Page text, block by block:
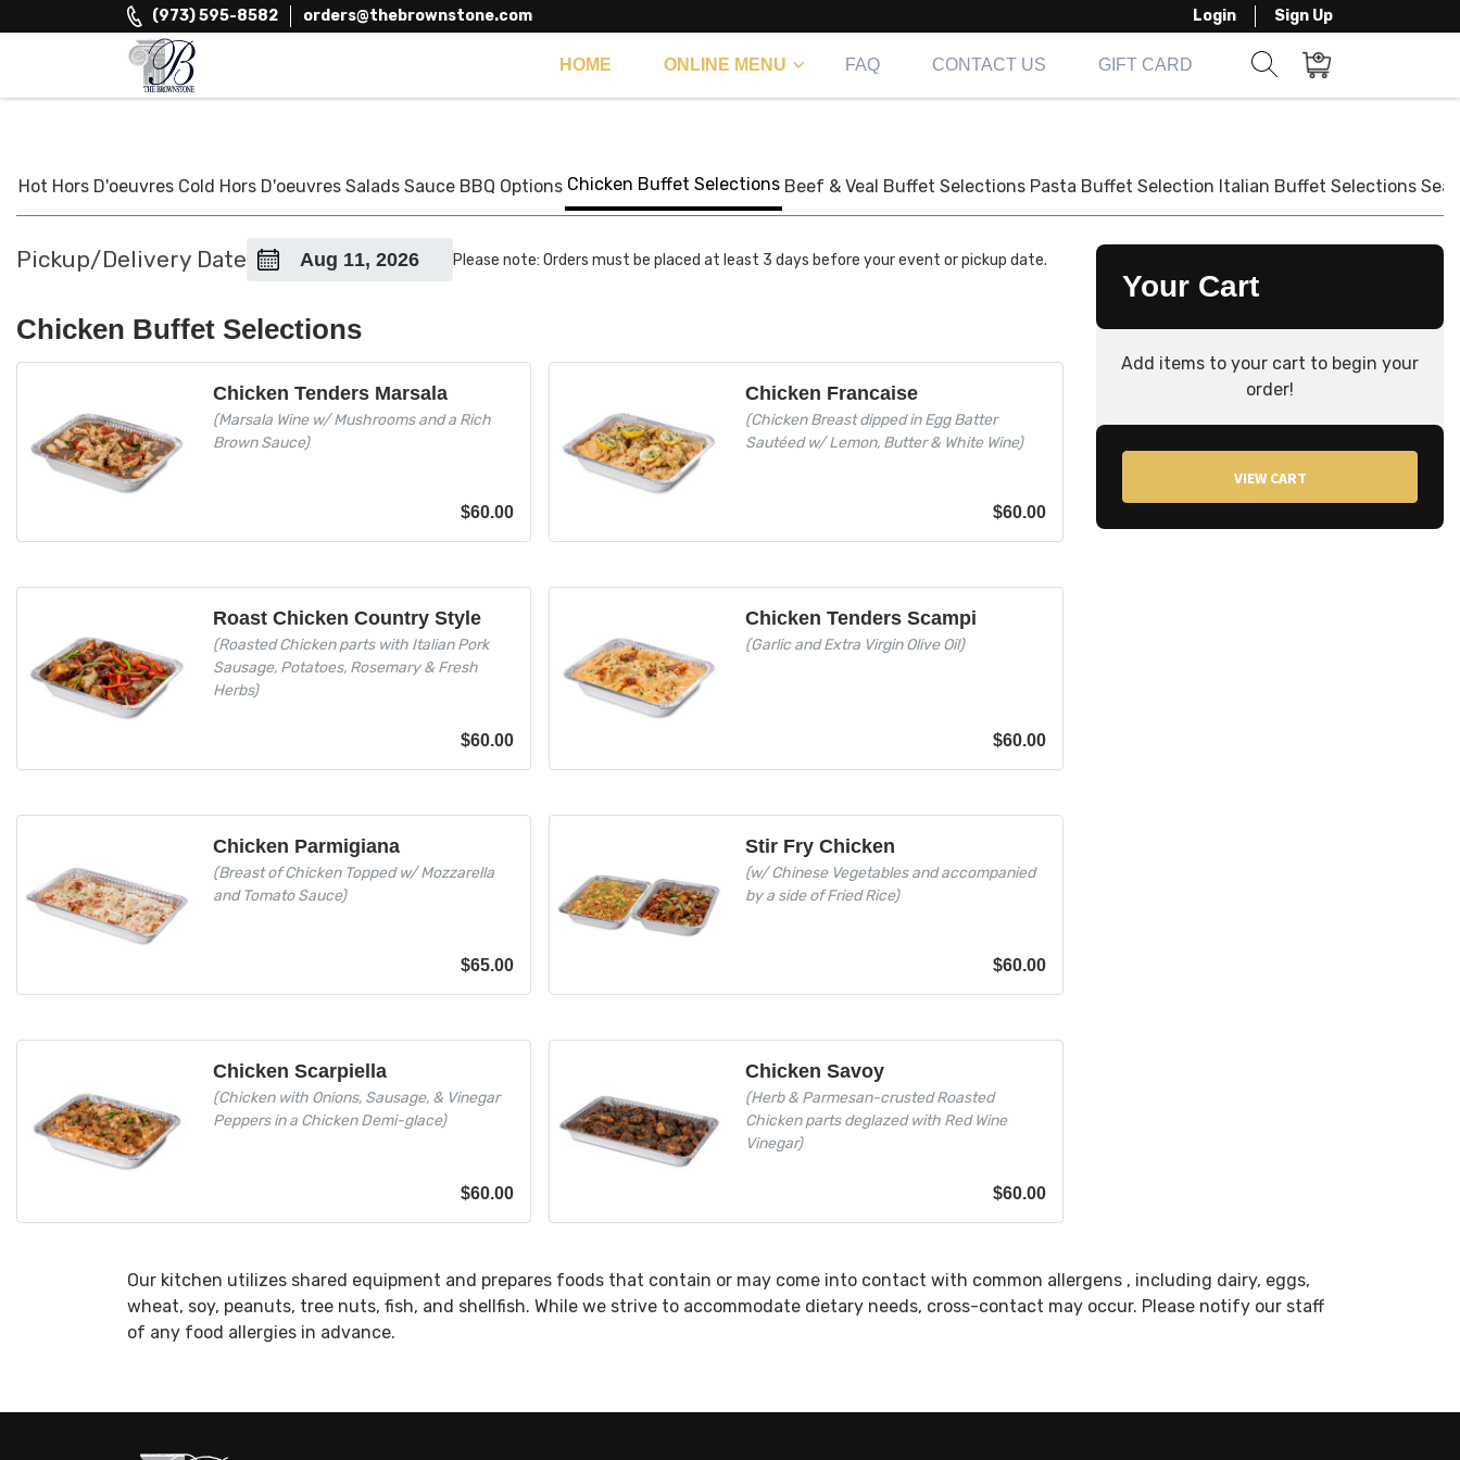
to
(973) 595-8582 orders@thebrownstone.com Login Sign Up
HOME ONLINE MENU FAQ CONTACT US GIFT CARD
Items in cart
Hot Hors D'oeuvres Cold Hors D'oeuvres Salads Sauce BBQ Options Chicken Buffet Selections Beef & Veal Buffet Selections Pasta Buffet Selection Italian Buffet Selections
Pickup/Delivery Date Please note: Orders must be placed at least 3 days before your event or pickup date.
Chicken Buffet Selections
Chicken Tenders Marsala
(Marsala Wine w/ Mushrooms and a Rich
Brown Sauce)
$60.00
Chicken Francaise
(Chicken Breast dipped in Egg Batter
Sautéed w/ Lemon, Butter & White Wine)
$60.00
Roast Chicken Country Style
(Roasted Chicken parts with Italian Pork
Sausage, Potatoes, Rosemary & Fresh
Herbs)
$60.00
Chicken Tenders Scampi
(Garlic and Extra Virgin Olive Oil)
$60.00
Chicken Parmigiana
(Breast of Chicken Topped w/ Mozzarella
and Tomato Sauce)
$65.00
Stir Fry Chicken
(w/ Chinese Vegetables and accompanied
by a side of Fried Rice)
$60.00
Chicken Scarpiella
(Chicken with Onions, Sausage, & Vinegar
Peppers in a Chicken Demi-glace)
$60.00
Chicken Savoy
(Herb & Parmesan-crusted Roasted
Chicken parts deglazed with Red Wine
Vinegar)
$60.00
Your Cart
Add items to your cart to begin your
order!
VIEW CART
Our kitchen utilizes shared equipment and prepares foods that contain or may come into contact with common allergens , including dairy, eggs,
wheat, soy, peanuts, tree nuts, fish, and shellfish. While we strive to accommodate dietary needs, cross-contact may occur. Please notify our staff
of any food allergies in advance.